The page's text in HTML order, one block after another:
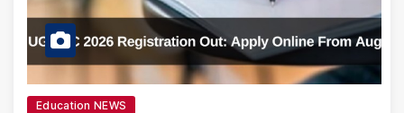
Education NEWS